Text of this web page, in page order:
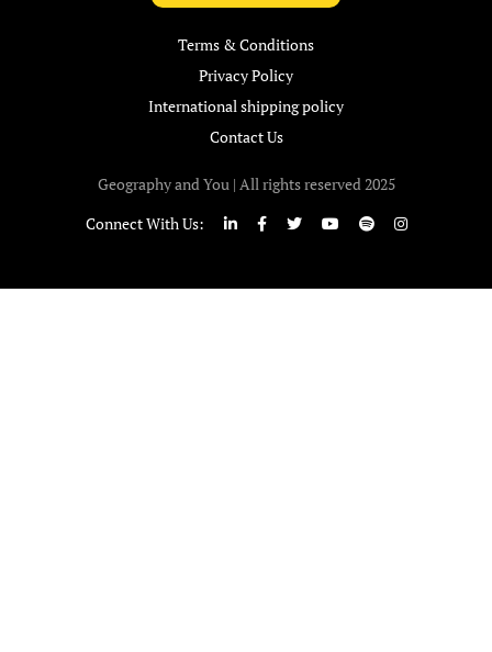
Terms & Conditions
Privacy Policy
International shipping policy
Contact Us
Geography and You | All rights reserved 2025
Connect With Us: